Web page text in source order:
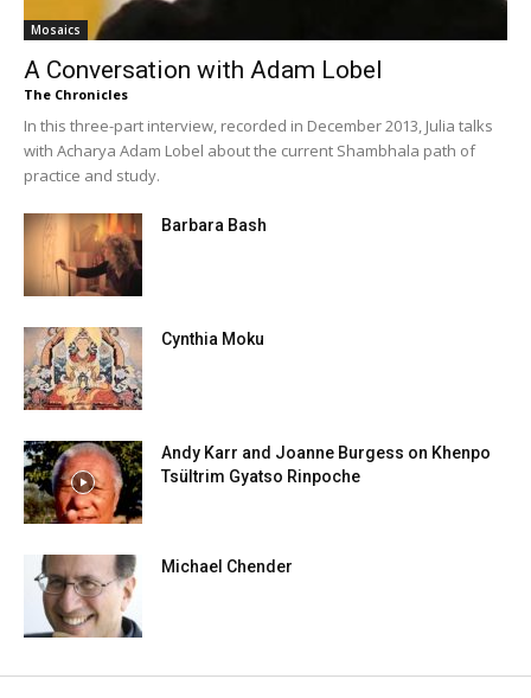
Mosaics
A Conversation with Adam Lobel
The Chronicles
In this three-part interview, recorded in December 2013, Julia talks
with Acharya Adam Lobel about the current Shambhala path of
practice and study.
Barbara Bash
Cynthia Moku
Andy Karr and Joanne Burgess on Khenpo
Tsültrim Gyatso Rinpoche
Michael Chender